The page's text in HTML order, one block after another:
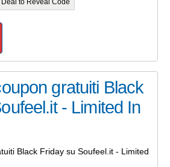
Deal to Reveal Code
gratuiti Black
- Limited In
Black Friday su Soufeel.it - Limited